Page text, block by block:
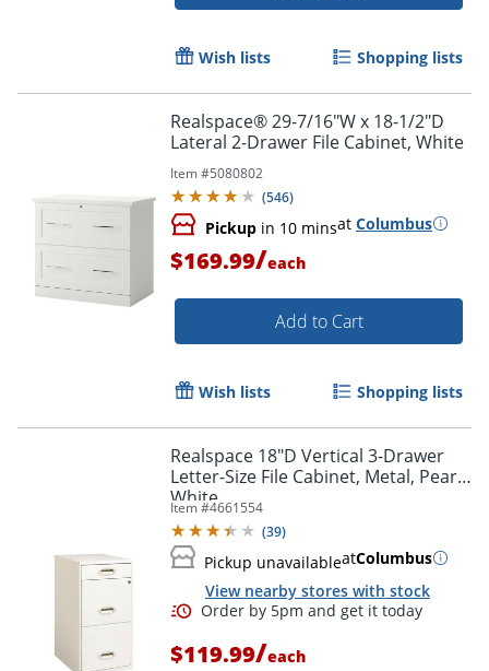
Wish lists Shopping lists
Realspace® 29-7/16"W x 18-1/2"D
Lateral 2-Drawer File Cabinet, White
Item #5080802
(546)
Pickup in 10 minsat Columbus
$169.99/each
Add to Cart
Wish lists Shopping lists
Realspace 18"D Vertical 3-Drawer
Letter-Size File Cabinet, Metal, Pearl
White
Item #4661554
(39)
Pickup unavailableatColumbus
View nearby stores with stock
$119.99/each